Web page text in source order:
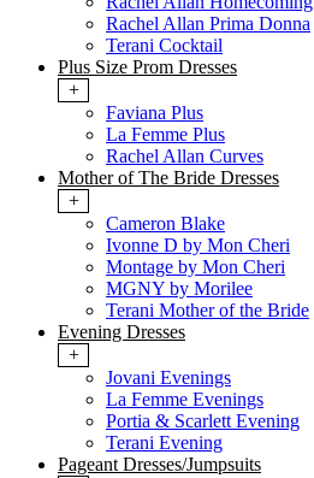
Rachel Allan Prima Donna
Terani Cocktail
Plus Size Prom Dresses
+
Faviana Plus
La Femme Plus
Rachel Allan Curves
Mother of The Bride Dresses
+
Cameron Blake
Ivonne D by Mon Cheri
Montage by Mon Cheri
MGNY by Morilee
Terani Mother of the Bride
Evening Dresses
+
Jovani Evenings
La Femme Evenings
Portia & Scarlett Evening
Terani Evening
Pageant Dresses/Jumpsuits